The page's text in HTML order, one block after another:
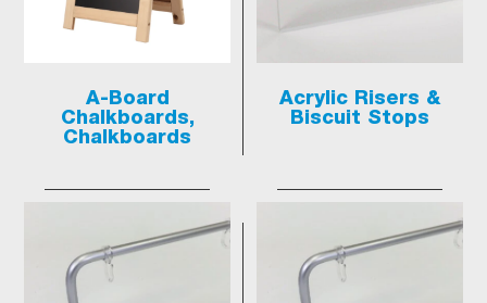
A-Board
Chalkboards,
Chalkboards
Acrylic Risers &
Biscuit Stops